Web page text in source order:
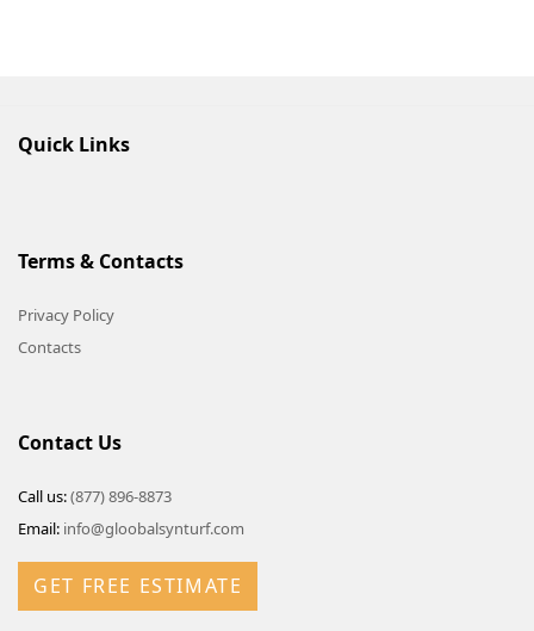
Quick Links
Terms & Contacts
Privacy Policy
Contacts
Contact Us
Call us:(877) 896-8873
Email: info@gloobalsynturf.com
GET FREE ESTIMATE